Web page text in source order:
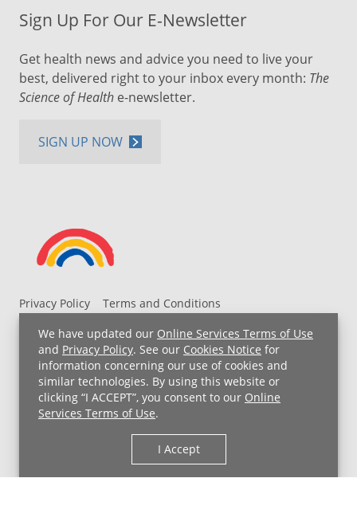
We have updated our Online Services Terms of Use
and Privacy Policy. See our Cookies Notice for
information concerning our use of cookies and
similar technologies. By using this website or
clicking “I ACCEPT”, you consent to our Online
Services Terms of Use.
I Accept
Privacy Policy
Terms and Conditions
UH MyChart Terms and Conditions
HIPAA Notice
Non-Discrimination Notice
For Employees
Price Transparency
Copyright © 2026 University Hospitals
Sign Up For Our E-Newsletter
Get health news and advice you need to live your
best, delivered right to your inbox every month: The
Science of Health e-newsletter.
SIGN UP NOW